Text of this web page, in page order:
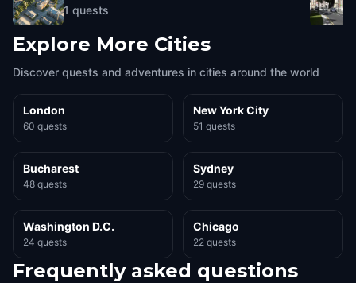
1 quests
Explore More Cities
Discover quests and adventures in cities around the world
London
60 quests
New York City
51 quests
Bucharest
48 quests
Sydney
29 quests
Washington D.C.
24 quests
Chicago
22 quests
Frequently asked questions